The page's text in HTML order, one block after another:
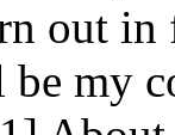
out
be my